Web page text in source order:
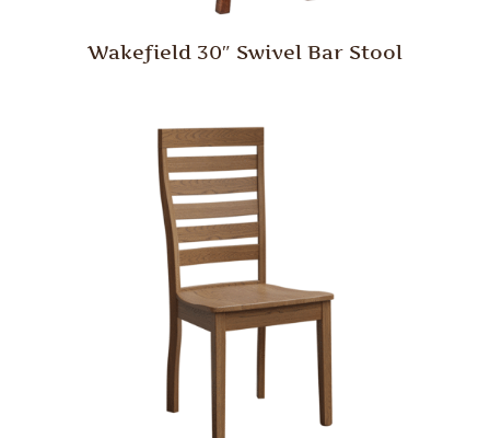
Wakefield 30″ Swivel Bar Stool